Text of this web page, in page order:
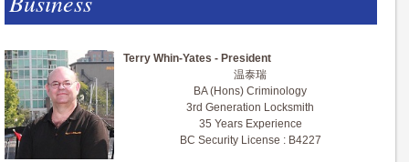
Terry Whin-Yates - President
温泰瑞
BA (Hons) Criminology
3rd Generation Locksmith
35 Years Experience
BC Security License : B4227